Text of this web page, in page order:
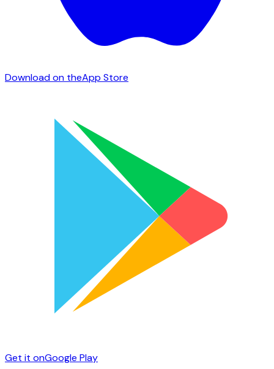
Download on theApp Store
Get it onGoogle Play